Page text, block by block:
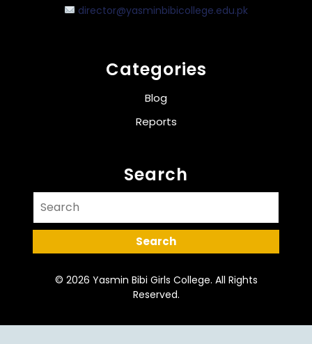
director@yasminbibicollege.edu.pk
Categories
Blog
Reports
Search
for:
© 2026 Yasmin Bibi Girls College. All Rights
Reserved.